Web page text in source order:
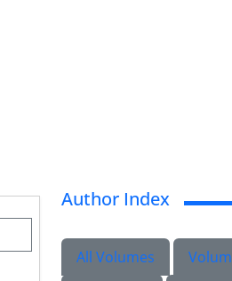
Author Index
All Volumes